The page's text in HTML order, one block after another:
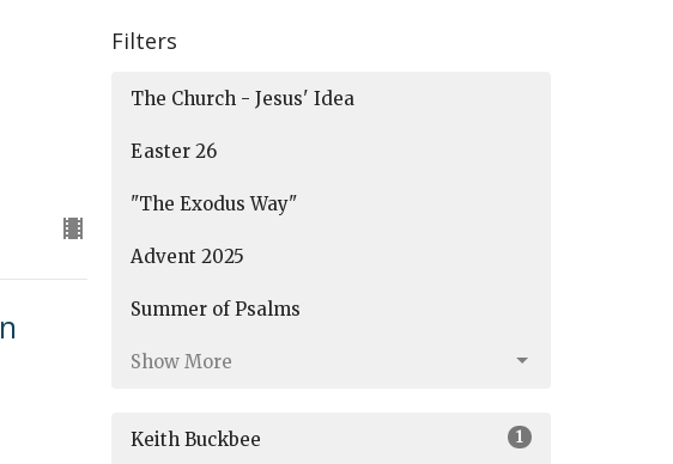
Filters
The Church - Jesus' Idea
Easter 26
"The Exodus Way"
Advent 2025
Summer of Psalms
Show More
Keith Buckbee 1